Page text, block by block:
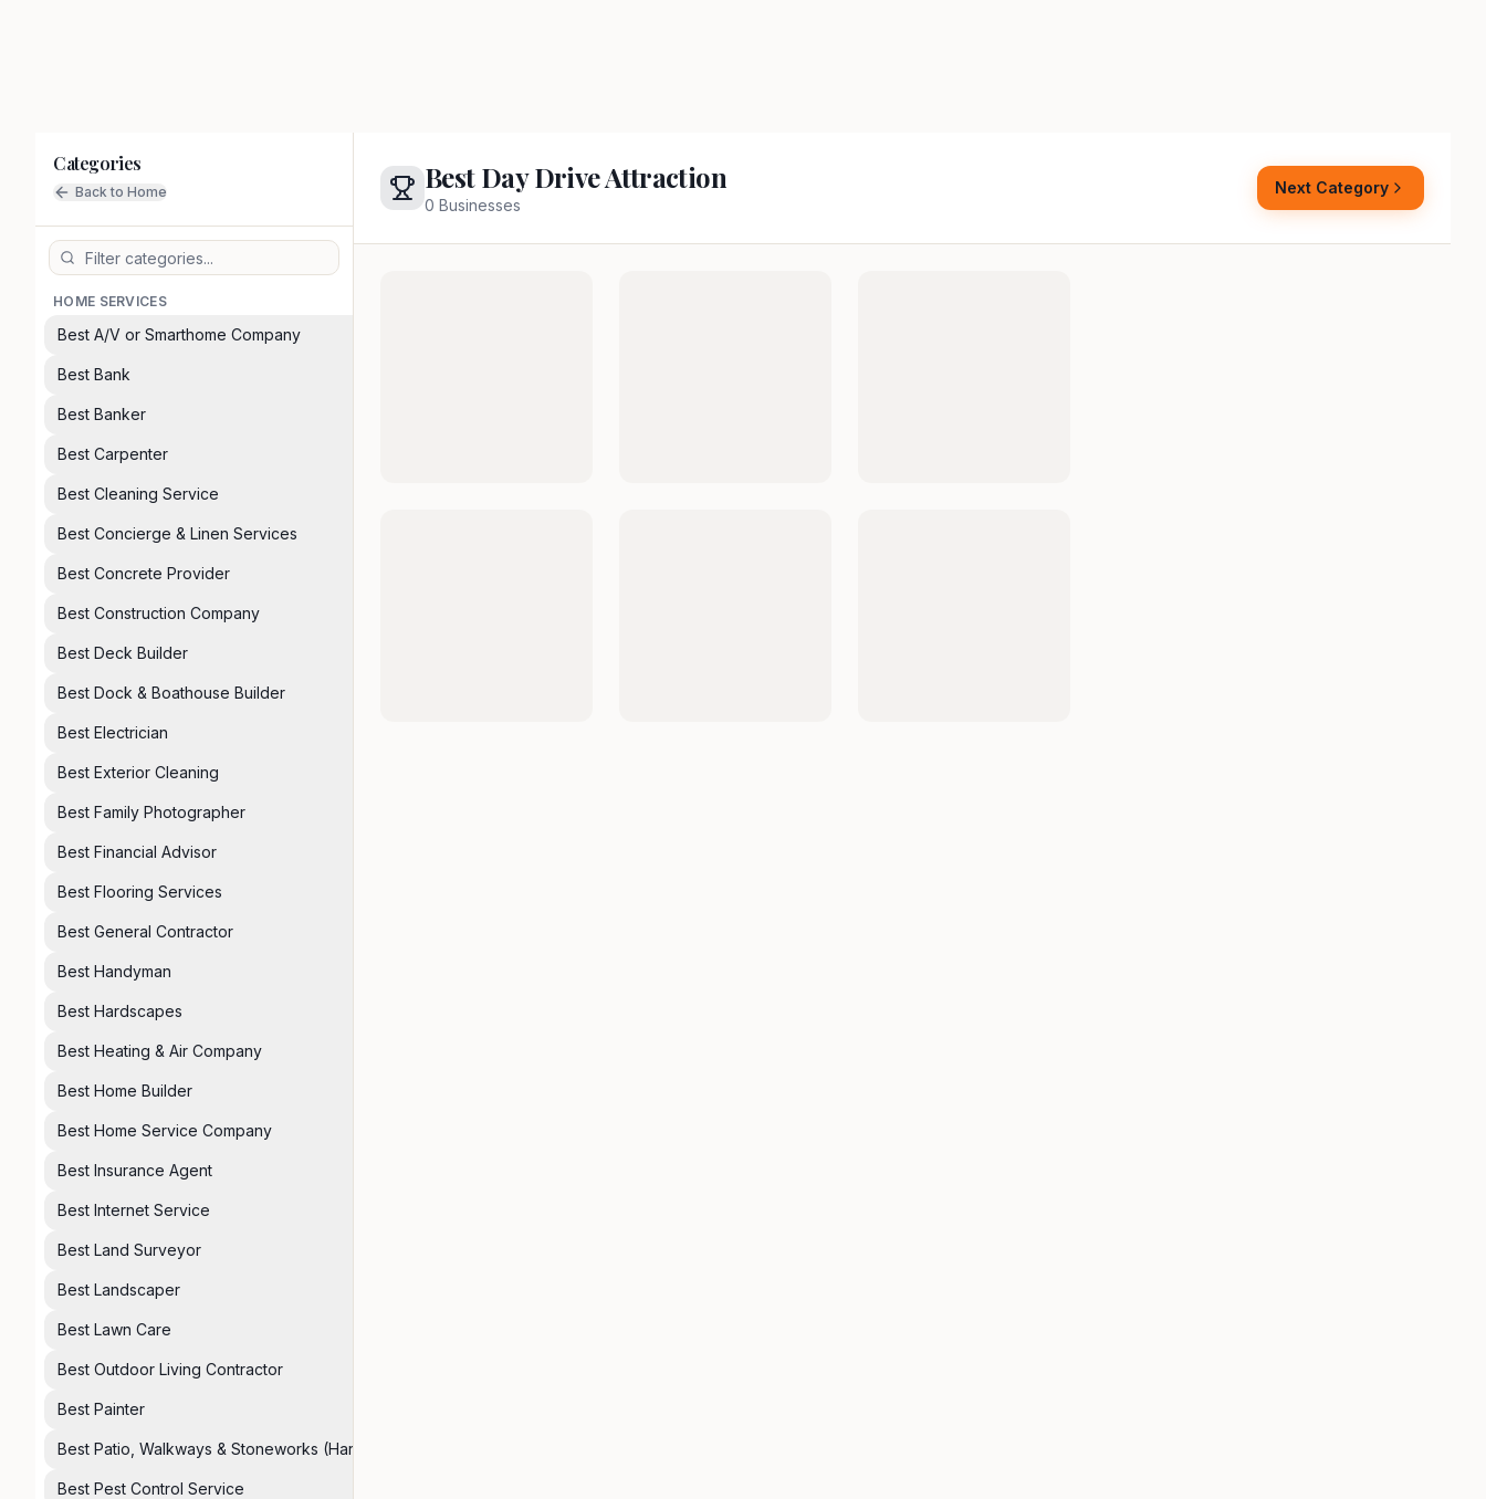
Categories
Back to Home
HOME SERVICES
Best A/V or Smarthome Company
Best Bank
Best Banker
Best Carpenter
Best Cleaning Service
Best Concierge & Linen Services
Best Concrete Provider
Best Construction Company
Best Deck Builder
Best Dock & Boathouse Builder
Best Electrician
Best Exterior Cleaning
Best Family Photographer
Best Financial Advisor
Best Flooring Services
Best General Contractor
Best Handyman
Best Hardscapes
Best Heating & Air Company
Best Home Builder
Best Home Service Company
Best Insurance Agent
Best Internet Service
Best Land Surveyor
Best Landscaper
Best Lawn Care
Best Outdoor Living Contractor
Best Painter
Best Patio, Walkways & Stoneworks (Hardscapes)
Best Pest Control Service
Best Day Drive Attraction
0 Businesses
Next Category